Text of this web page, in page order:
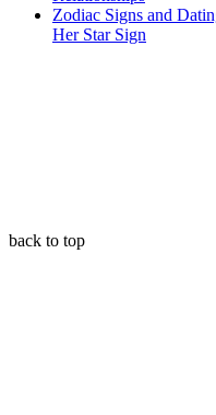
Zodiac Signs and
Her Star Sign
back to top